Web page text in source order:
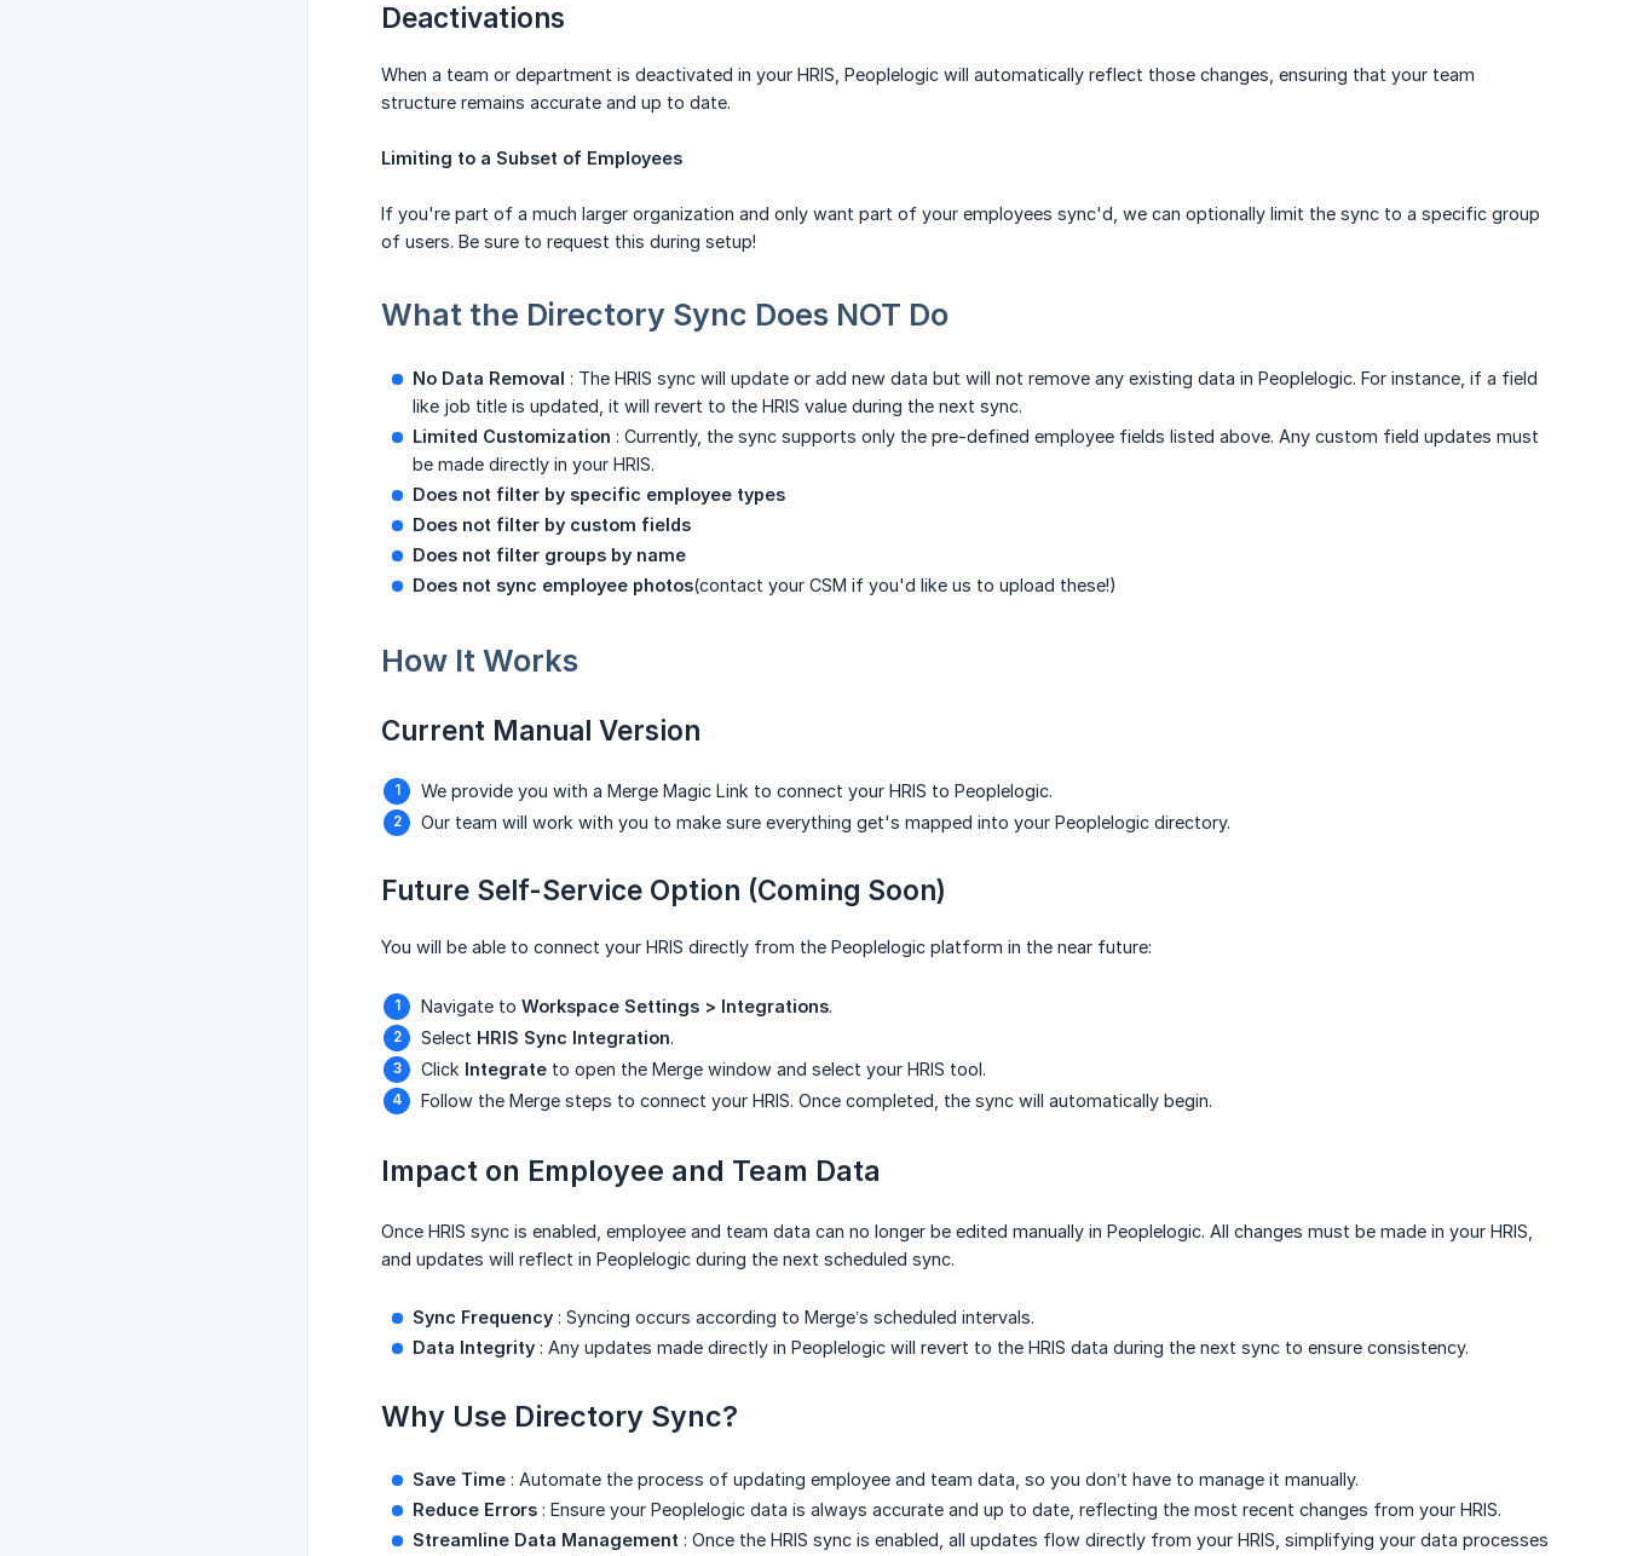
Deactivations
When a team or department is deactivated in your HRIS, Peoplelogic will automatically reflect those changes, ensuring that your team
structure remains accurate and up to date.
Limiting to a Subset of Employees
If you're part of a much larger organization and only want part of your employees sync'd, we can optionally limit the sync to a specific group
of users. Be sure to request this during setup!
What the Directory Sync Does NOT Do
No Data Removal : The HRIS sync will update or add new data but will not remove any existing data in Peoplelogic. For instance, if a field
like job title is updated, it will revert to the HRIS value during the next sync.
Limited Customization : Currently, the sync supports only the pre-defined employee fields listed above. Any custom field updates must
be made directly in your HRIS.
Does not filter by specific employee types
Does not filter by custom fields
Does not filter groups by name
Does not sync employee photos(contact your CSM if you'd like us to upload these!)
How It Works
Current Manual Version
We provide you with a Merge Magic Link to connect your HRIS to Peoplelogic.
Our team will work with you to make sure everything get's mapped into your Peoplelogic directory.
Future Self-Service Option (Coming Soon)
You will be able to connect your HRIS directly from the Peoplelogic platform in the near future:
Navigate to Workspace Settings > Integrations.
Select HRIS Sync Integration.
Click Integrate to open the Merge window and select your HRIS tool.
Follow the Merge steps to connect your HRIS. Once completed, the sync will automatically begin.
Impact on Employee and Team Data
Once HRIS sync is enabled, employee and team data can no longer be edited manually in Peoplelogic. All changes must be made in your HRIS,
and updates will reflect in Peoplelogic during the next scheduled sync.
Sync Frequency : Syncing occurs according to Merge’s scheduled intervals.
Data Integrity : Any updates made directly in Peoplelogic will revert to the HRIS data during the next sync to ensure consistency.
Why Use Directory Sync?
Save Time : Automate the process of updating employee and team data, so you don’t have to manage it manually.
Reduce Errors : Ensure your Peoplelogic data is always accurate and up to date, reflecting the most recent changes from your HRIS.
Streamline Data Management : Once the HRIS sync is enabled, all updates flow directly from your HRIS, simplifying your data processes